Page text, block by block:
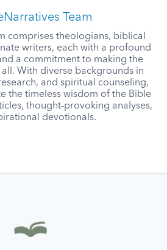
Team
comprises theologians, biblical
writers, each with a profound
a commitment to making the
With diverse backgrounds in
and spiritual counseling,
the timeless wisdom of the Bible
thought-provoking analyses,
devotionals.